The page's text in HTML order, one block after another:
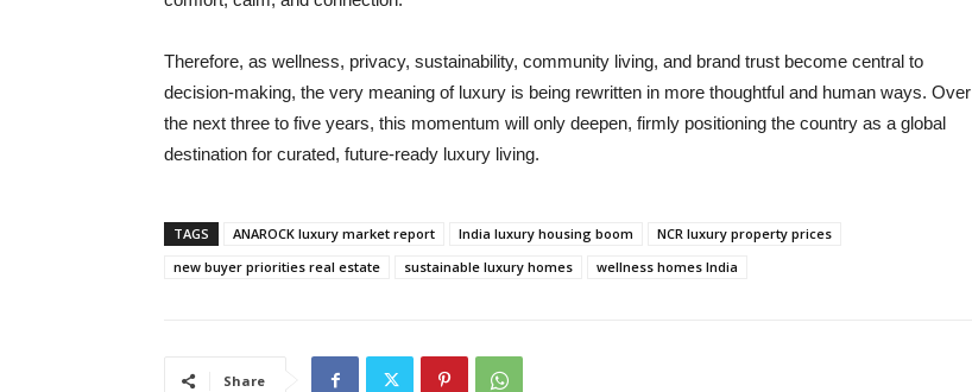
Therefore, as wellness, privacy, sustainability, community living, and brand trust become central to
decision-making, the very meaning of luxury is being rewritten in more thoughtful and human ways. Over
the next three to five years, this momentum will only deepen, firmly positioning the country as a global
destination for curated, future-ready luxury living.
TAGS ANAROCK luxury market report India luxury housing boom
NCR luxury property prices
new buyer priorities real estate
sustainable luxury homes wellness homes India
Share